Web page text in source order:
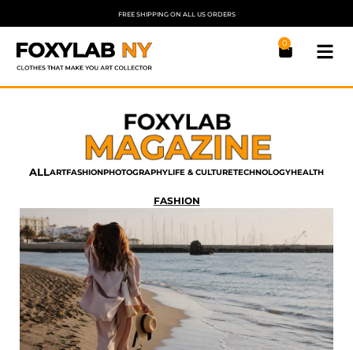
FREE SHIPPING ON ALL US ORDERS
0
ALLARTFASHIONPHOTOGRAPHYLIFE & CULTURETECHNOLOGYHEALTH
FASHION